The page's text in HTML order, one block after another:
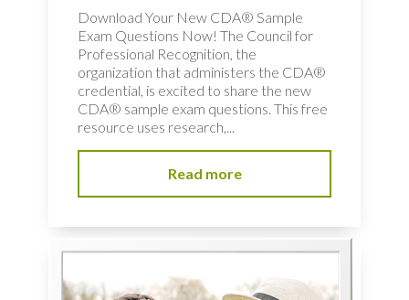
Download Your New CDA® Sample
Exam Questions Now! The Council for
Professional Recognition, the
organization that administers the CDA®
credential, is excited to share the new
CDA® sample exam questions. This free
resource uses research,...
Read more